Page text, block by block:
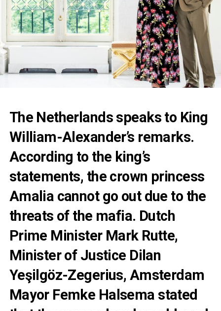
The Netherlands speaks to King
William-Alexander’s remarks.
According to the king’s
statements, the crown princess
Amalia cannot go out due to the
threats of the mafia. Dutch
Prime Minister Mark Rutte,
Minister of Justice Dilan
Yeşilgöz-Zegerius, Amsterdam
Mayor Femke Halsema stated